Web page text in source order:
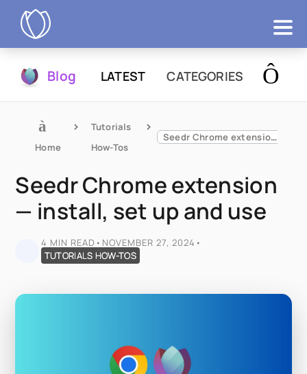
Try Now
Blog LATEST CATEGORIES
Home
Tutorials
How-Tos
Seedr Chrome extension — install, set up and use
Seedr Chrome extension
— install, set up and use
4 MIN READ • NOVEMBER 27, 2024 •
TUTORIALS HOW-TOS